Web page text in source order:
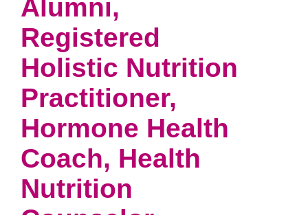
Alumni,
Registered
Holistic Nutrition
Practitioner,
Hormone Health
Coach, Health
Nutrition